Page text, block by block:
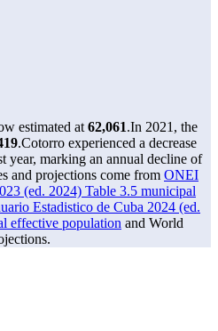
estimated at 62,061.In 2021, the
.Cotorro experienced a decrease
year, marking an annual decline of
and projections come from ONEI
(ed. 2024) Table 3.5 municipal
Estadistico de Cuba 2024 (ed.
effective population and World